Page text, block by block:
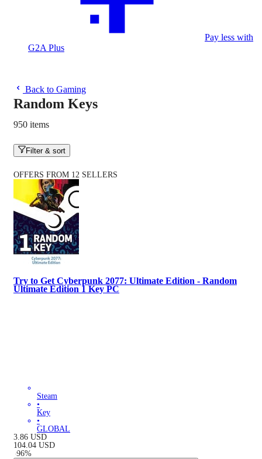
Pay less with
G2A Plus
Back to Gaming
Random Keys
950 items
Filter & sort
OFFERS FROM 12 SELLERS
Try to Get Cyberpunk 2077: Ultimate Edition - Random
Ultimate Edition 1 Key PC
Steam
•
Key
•
GLOBAL
3.86 USD
104.04 USD
-96%